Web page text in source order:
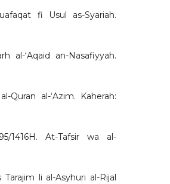
fi Usul as-Syariah.
al-‘Aqaid an-Nasafiyyah.
Quran al-‘Azim. Kaherah:
1416H. At-Tafsir wa al-
Tarajim li al-Asyhuri al-Rijal